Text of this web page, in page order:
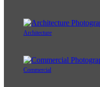
Architecture
Commercial